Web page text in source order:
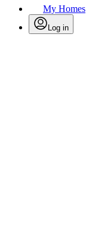
My Homes
Log in